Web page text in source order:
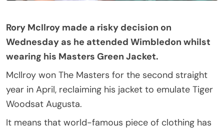
Rory McIlroy made a risky decision on
Wednesday as he attended Wimbledon whilst
wearing his Masters Green Jacket.
McIlroy won The Masters for the second straight
year in April, reclaiming his jacket to emulate Tiger
Woodsat Augusta.
It means that world-famous piece of clothing has